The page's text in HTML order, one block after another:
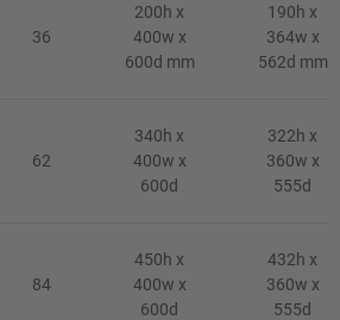
36
200h x
400w x
600d mm
190h x
364w x
562d mm
62
340h x
400w x
600d
322h x
360w x
555d
84
450h x
400w x
600d
432h x
360w x
555d